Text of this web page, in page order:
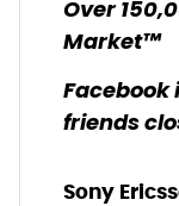
Over
Market™
Facebook
friends
Sony